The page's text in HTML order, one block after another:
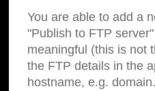
You are able to add a
"Publish to FTP
meaningful (this is not
the FTP details in the
hostname, e.g.